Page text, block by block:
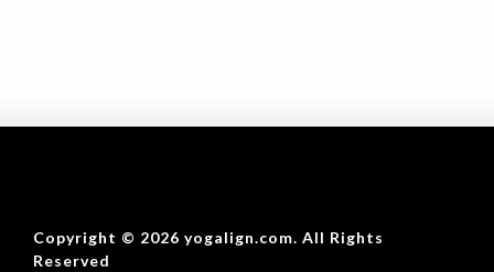
Copyright © 2026 yogalign.com. All Rights
Reserved